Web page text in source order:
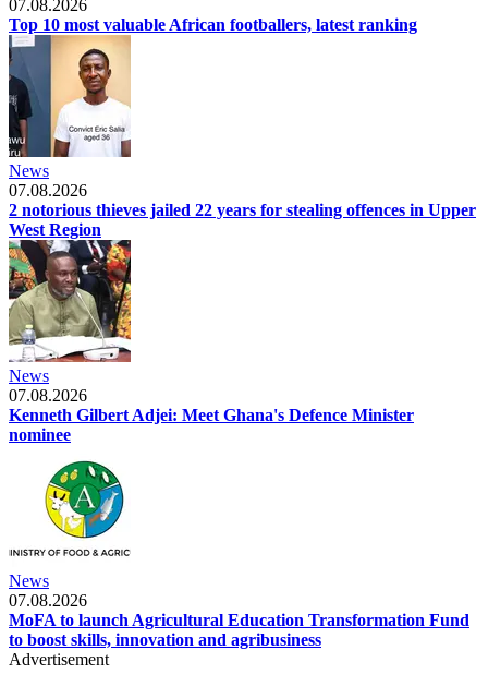
07.08.2026
Top 10 most valuable African footballers, latest ranking
News
07.08.2026
2 notorious thieves jailed 22 years for stealing offences in Upper
West Region
News
07.08.2026
Kenneth Gilbert Adjei: Meet Ghana's Defence Minister
nominee
News
07.08.2026
MoFA to launch Agricultural Education Transformation Fund
to boost skills, innovation and agribusiness
Advertisement